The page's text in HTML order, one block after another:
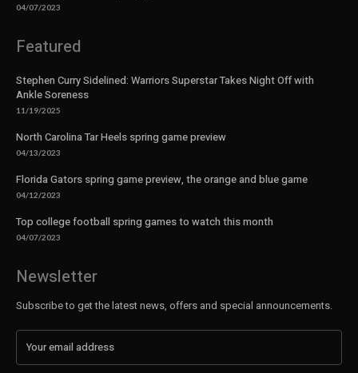
04/07/2023
Featured
Stephen Curry Sidelined: Warriors Superstar Takes Night Off with
Ankle Soreness
11/19/2025
North Carolina Tar Heels spring game preview
04/13/2023
Florida Gators spring game preview, the orange and blue game
04/12/2023
Top college football spring games to watch this month
04/07/2023
Newsletter
Subscribe to get the latest news, offers and special announcements.